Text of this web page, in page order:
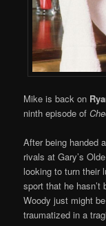
Mike is back on
ninth episode of
After being handed
rivals at Gary’s
looking to turn their
sport that he
Woody just might
traumatized in a